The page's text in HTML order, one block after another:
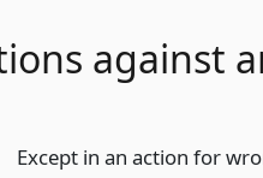
against
Except in an action for